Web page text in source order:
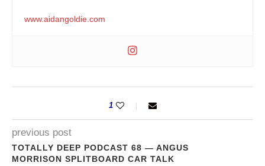
www.aidangoldie.com
1
previous post
TOTALLY DEEP PODCAST 68 — ANGUS
MORRISON SPLITBOARD CAR TALK